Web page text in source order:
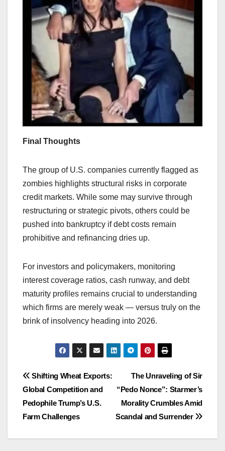
Final Thoughts
The group of U.S. companies currently flagged as
zombies highlights structural risks in corporate
credit markets. While some may survive through
restructuring or strategic pivots, others could be
pushed into bankruptcy if debt costs remain
prohibitive and refinancing dries up.
For investors and policymakers, monitoring
interest coverage ratios, cash runway, and debt
maturity profiles remains crucial to understanding
which firms are merely weak — versus truly on the
brink of insolvency heading into 2026.
Post
navigation
The Unraveling of Sir
“Pedo Nonce”: Starmer’s
Morality Crumbles Amid
Scandal and Surrender
Shifting Wheat Exports:
Global Competition and
Pedophile Trump’s U.S.
Farm Challenges